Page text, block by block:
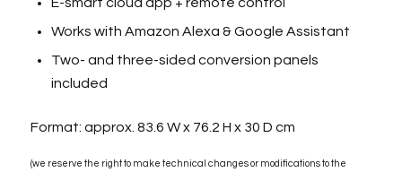
Works with Amazon Alexa & Google Assistant
Two- and three-sided conversion panels
included
Format: approx. 83.6 W x 76.2 H x 30 D cm
(we reserve the right to make technical changes or modifications to the